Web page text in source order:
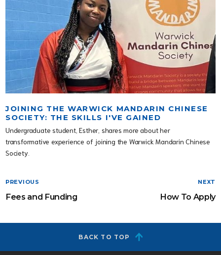
JOINING THE WARWICK MANDARIN CHINESE
SOCIETY: THE SKILLS I'VE GAINED
Undergraduate student, Esther, shares more about her
transformative experience of joining the Warwick Mandarin Chinese
Society.
PREVIOUS
Fees and Funding
NEXT
How To Apply
BACK TO TOP